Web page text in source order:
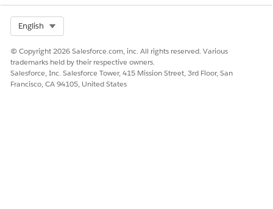
English
© Copyright 2026 Salesforce.com, inc. All rights reserved. Various
trademarks held by their respective owners.
Salesforce, Inc. Salesforce Tower, 415 Mission Street, 3rd Floor, San
Francisco, CA 94105, United States